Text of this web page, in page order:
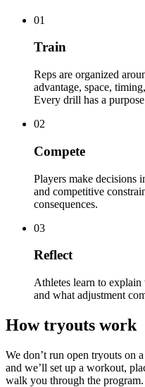
01
Train
Reps are organized
advantage, space,
Every drill has a
02
Compete
Players make decisions
and competitive
consequences.
03
Reflect
Athletes learn to
and what adjustment
How tryouts work
We don’t run open tryouts on
and we’ll set up a workout,
walk you through the program.